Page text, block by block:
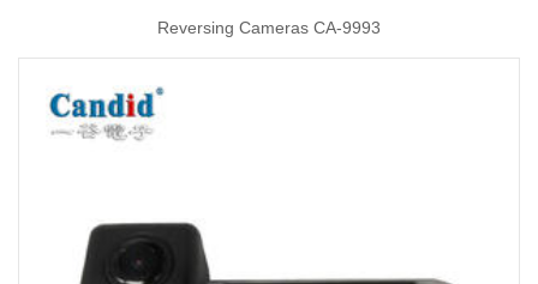
Reversing Cameras CA-9993